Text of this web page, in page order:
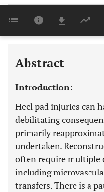
Abstract
Introduction:
Heel pad injuries can
debilitating
primarily
undertaken.
often require multiple
including
transfers. There is a